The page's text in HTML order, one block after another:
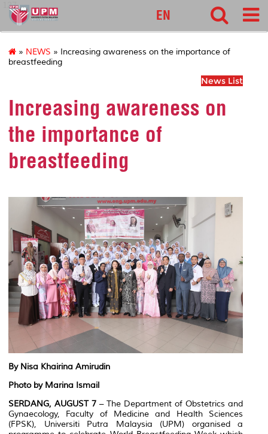
127
EN
» NEWS » Increasing awareness on the importance of
breastfeeding
News List
Increasing awareness on
the importance of
breastfeeding
By Nisa Khairina Amirudin
Photo by Marina Ismail
SERDANG, AUGUST 7 – The Department of Obstetrics and
Gynaecology, Faculty of Medicine and Health Sciences
(FPSK), Universiti Putra Malaysia (UPM) organised a